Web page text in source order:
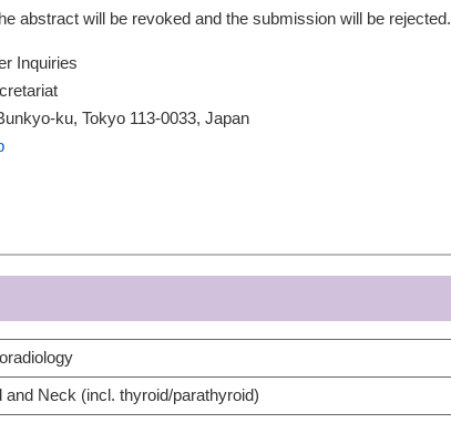
abstract will be revoked and the submission will be rejected.
Inquiries
ku, Tokyo 113-0033, Japan
and Neck (incl. thyroid/parathyroid)